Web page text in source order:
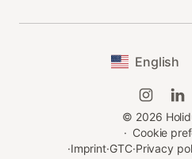
English
© 2026
· Cookie
·Imprint·GTC·Privacy